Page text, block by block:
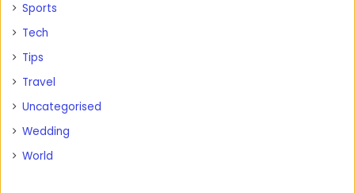
Sports
Tech
Tips
Travel
Uncategorised
Wedding
World